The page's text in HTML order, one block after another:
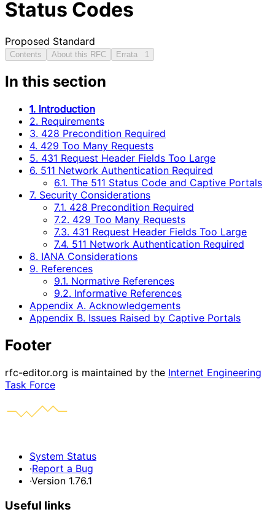
Status Codes
Proposed Standard
Contents About this RFC Errata 1
In this section
1. Introduction
2. Requirements
3. 428 Precondition Required
4. 429 Too Many Requests
5. 431 Request Header Fields Too Large
6. 511 Network Authentication Required
6.1. The 511 Status Code and Captive Portals
7. Security Considerations
7.1. 428 Precondition Required
7.2. 429 Too Many Requests
7.3. 431 Request Header Fields Too Large
7.4. 511 Network Authentication Required
8. IANA Considerations
9. References
9.1. Normative References
9.2. Informative References
Appendix A. Acknowledgements
Appendix B. Issues Raised by Captive Portals
Footer
rfc-editor.org is maintained by the Internet Engineering
Task Force
System Status
·Report a Bug
·Version 1.76.1
Useful links